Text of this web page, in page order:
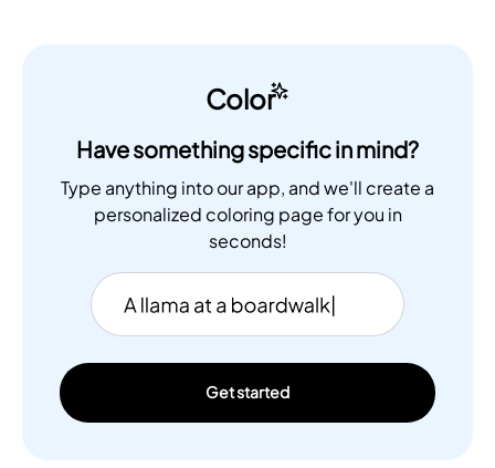
Color
Have something specific in mind?
Type anything into our app, and we'll create a
personalized coloring page for you in
seconds!
Get started